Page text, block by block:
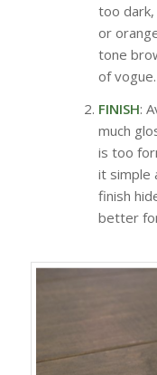
too
or
tone
of vogue.
FINISH:
much
is too
it simple
finish
better